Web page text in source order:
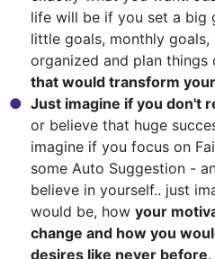
life will be if you set a big
little goals, monthly
organized and plan things
that would transform
Just imagine if you don't
or believe that huge
imagine if you focus on
some Auto Suggestion -
believe in yourself.. just
would be, how your
change and how you
desires like never before.